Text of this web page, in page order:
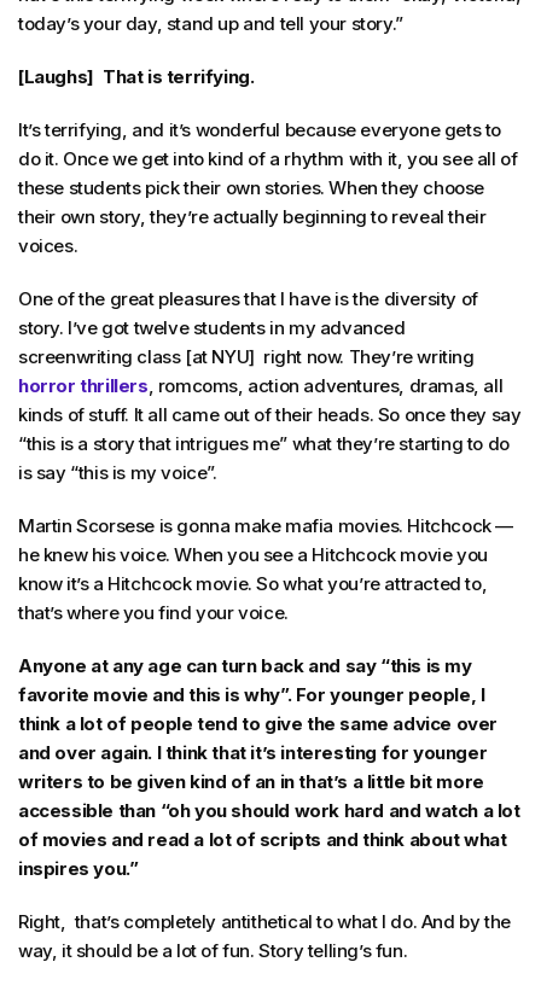
today’s your day, stand up and tell your story.”
[Laughs] That is terrifying.
It’s terrifying, and it’s wonderful because everyone gets to
do it. Once we get into kind of a rhythm with it, you see all of
these students pick their own stories. When they choose
their own story, they’re actually beginning to reveal their
voices.
One of the great pleasures that I have is the diversity of
story. I’ve got twelve students in my advanced
screenwriting class [at NYU] right now. They’re writing
horror thrillers, romcoms, action adventures, dramas, all
kinds of stuff. It all came out of their heads. So once they say
“this is a story that intrigues me” what they’re starting to do
is say “this is my voice”.
Martin Scorsese is gonna make mafia movies. Hitchcock —
he knew his voice. When you see a Hitchcock movie you
know it’s a Hitchcock movie. So what you’re attracted to,
that’s where you find your voice.
Anyone at any age can turn back and say “this is my
favorite movie and this is why”. For younger people, I
think a lot of people tend to give the same advice over
and over again. I think that it’s interesting for younger
writers to be given kind of an in that’s a little bit more
accessible than “oh you should work hard and watch a lot
of movies and read a lot of scripts and think about what
inspires you.”
Right, that’s completely antithetical to what I do. And by the
way, it should be a lot of fun. Story telling’s fun.